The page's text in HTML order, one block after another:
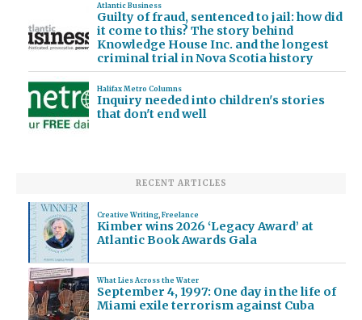
Atlantic Business
Guilty of fraud, sentenced to jail: how did
it come to this? The story behind
Knowledge House Inc. and the longest
criminal trial in Nova Scotia history
Halifax Metro Columns
Inquiry needed into children's stories
that don't end well
RECENT ARTICLES
Creative Writing, Freelance
Kimber wins 2026 ‘Legacy Award’ at
Atlantic Book Awards Gala
What Lies Across the Water
September 4, 1997: One day in the life of
Miami exile terrorism against Cuba